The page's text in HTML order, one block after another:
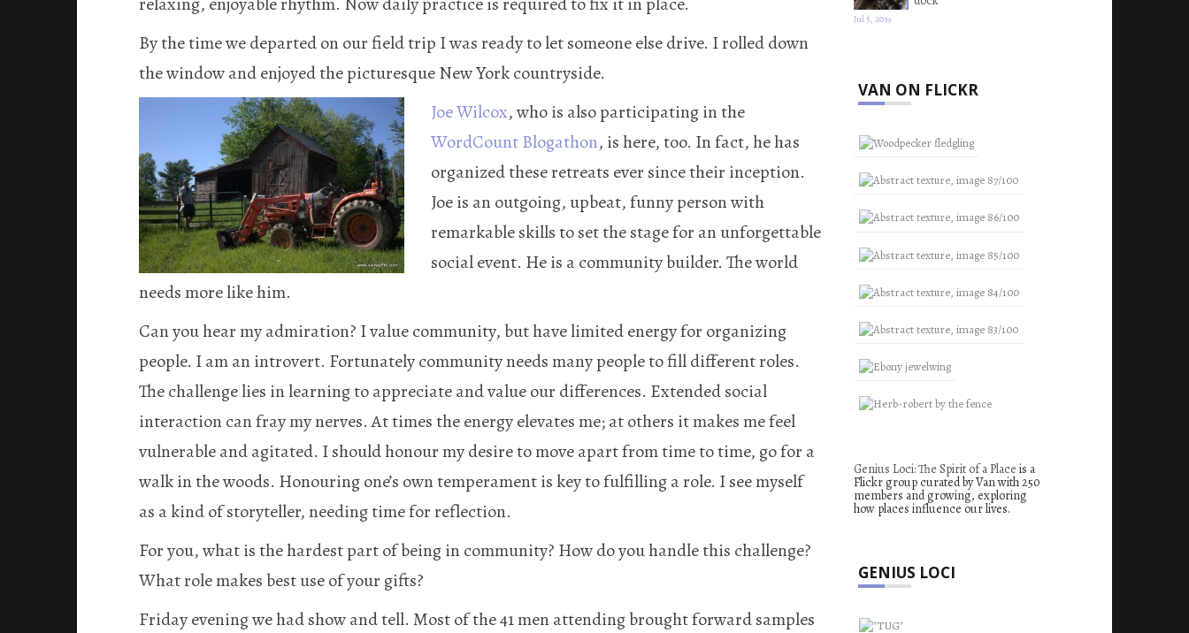
By the time we departed on our field trip I was ready to let someone else drive. I rolled down
the window and enjoyed the picturesque New York countryside.
Joe Wilcox, who is also participating in the
WordCount Blogathon, is here, too. In fact, he has
organized these retreats ever since their inception.
Joe is an outgoing, upbeat, funny person with
remarkable skills to set the stage for an unforgettable
social event. He is a community builder. The world
needs more like him.
Can you hear my admiration? I value community, but have limited energy for organizing
people. I am an introvert. Fortunately community needs many people to fill different roles.
The challenge lies in learning to appreciate and value our differences. Extended social
interaction can fray my nerves. At times the energy elevates me; at others it makes me feel
vulnerable and agitated. I should honour my desire to move apart from time to time, go for a
walk in the woods. Honouring one’s own temperament is key to fulfilling a role. I see myself
as a kind of storyteller, needing time for reflection.
For you, what is the hardest part of being in community? How do you handle this challenge?
What role makes best use of your gifts?
Friday evening we had show and tell. Most of the 41 men attending brought forward samples
Jul 5, 2019
VAN ON FLICKR
Genius Loci: The Spirit of a Place is a
Flickr group curated by Van with 250
members and growing, exploring
how places influence our lives.
GENIUS LOCI